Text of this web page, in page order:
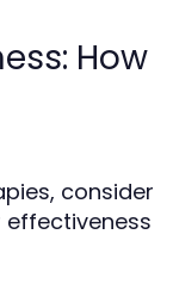
How
consider